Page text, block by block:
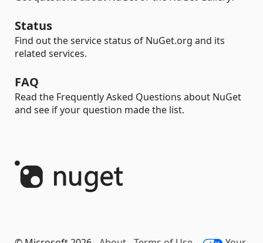
Status
Find out the service status of NuGet.org and its
related services.
FAQ
Read the Frequently Asked Questions about NuGet
and see if your question made the list.